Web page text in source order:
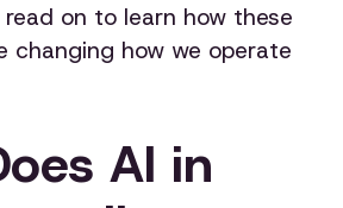
on to learn how these
changing how we operate
AI in